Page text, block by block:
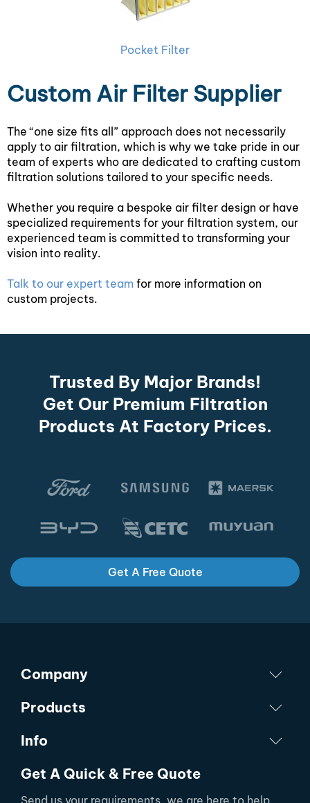
Pocket Filter
Custom Air Filter Supplier
The “one size fits all” approach does not necessarily
apply to air filtration, which is why we take pride in our
team of experts who are dedicated to crafting custom
filtration solutions tailored to your specific needs.
Whether you require a bespoke air filter design or have
specialized requirements for your filtration system, our
experienced team is committed to transforming your
vision into reality.
Talk to our expert team for more information on
custom projects.
Trusted By Major Brands!
Get Our Premium Filtration
Products At Factory Prices.
Get A Free Quote
Company
Products
Info
Get A Quick & Free Quote